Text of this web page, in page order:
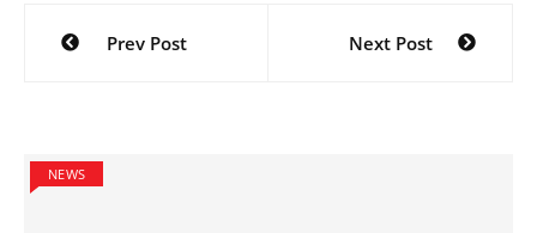
Post
navigation
Prev Post Next Post
NEWS